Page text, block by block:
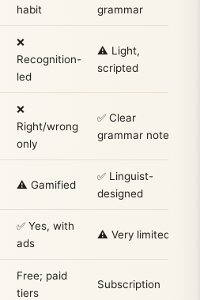
habit grammar
❌
Recognition-
led
⚠️ Light,
scripted
❌
Right/wrong
only
✅ Clear
grammar notes
⚠️ Gamified
✅ Linguist-
designed
✅ Yes, with
ads
⚠️ Very limited
Free; paid
tiers
Subscription